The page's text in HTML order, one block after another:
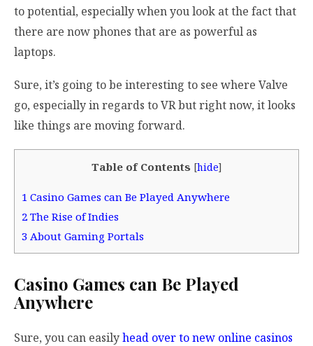
topotential, especially when you look at the fact that
there are now phones that are as powerful as
laptops.
Sure, it’s going to be interesting to see where Valve
go, especially in regards to VR but right now, it looks
like things are moving forward.
Table of Contents [hide]
1 Casino Games can Be Played Anywhere
2 The Rise of Indies
3 About Gaming Portals
Casino Games can Be Played
Anywhere
Sure, you can easilyhead over to new online casinos